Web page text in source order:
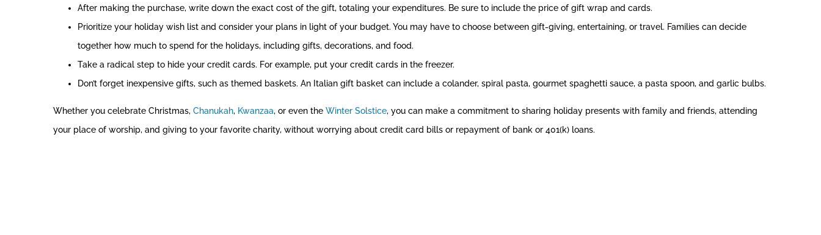
After making the purchase, write down the exact cost of the gift, totaling your expenditures. Be sure to include the price of gift wrap and cards.
Prioritize your holiday wish list and consider your plans in light of your budget. You may have to choose between gift-giving, entertaining, or travel. Families can decide
together how much to spend for the holidays, including gifts, decorations, and food.
Take a radical step to hide your credit cards. For example, put your credit cards in the freezer.
Don’t forget inexpensive gifts, such as themed baskets. An Italian gift basket can include a colander, spiral pasta, gourmet spaghetti sauce, a pasta spoon, and garlic bulbs.
Whether you celebrate Christmas, Chanukah, Kwanzaa, or even the Winter Solstice, you can make a commitment to sharing holiday presents with family and friends, attending
your place of worship, and giving to your favorite charity, without worrying about credit card bills or repayment of bank or 401(k) loans.